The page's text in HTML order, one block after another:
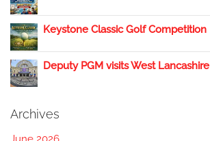
Keystone Classic Golf Competition
Deputy PGM visits West Lancashire
Archives